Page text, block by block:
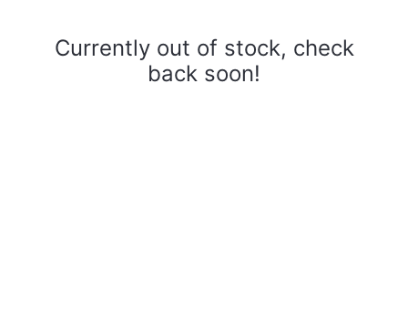
Currently out of stock, check
back soon!